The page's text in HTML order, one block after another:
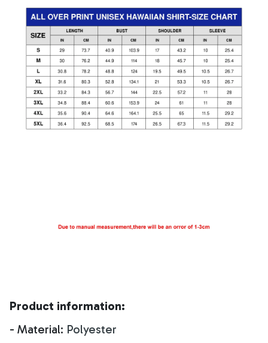
Product information:
- Material: Polyester